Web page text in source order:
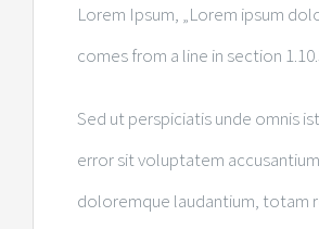
Lorem Ipsum, „Lorem ipsum
comes from a line in section
Sed ut perspiciatis unde omnis
error sit voluptatem accusantium
doloremque laudantium, totam